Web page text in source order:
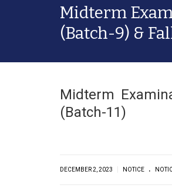
Midterm
(Batch-9) &
Midterm
(Batch-11)
DECEMBER 2, 2023 NOTICE .